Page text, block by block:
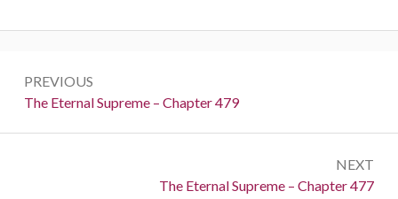
navigation
PREVIOUS
Previous:
The Eternal Supreme – Chapter 479
NEXT
Next:
The Eternal Supreme – Chapter 477